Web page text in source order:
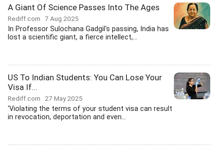
A Giant Of Science Passes Into The Ages
Rediff.com 7 Aug 2025
In Professor Sulochana Gadgil's passing, India has
lost a scientific giant, a fierce intellect,...
US To Indian Students: You Can Lose Your
Visa If...
Rediff.com 27 May 2025
'Violating the terms of your student visa can result
in revocation, deportation and even...